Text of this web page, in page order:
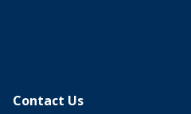
Contact Us